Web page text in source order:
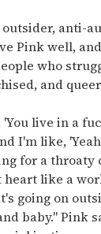
anti-
Pink well,
who
and
'You live in a
I'm like,
for a
heart like a
going on
baby." Pink